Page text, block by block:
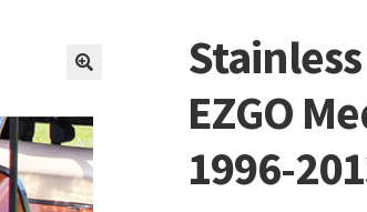
EZGO
1996-